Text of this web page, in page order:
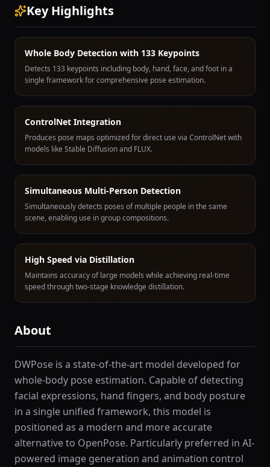
Key Highlights
Whole Body Detection with 133 Keypoints
Detects 133 keypoints including body, hand, face, and foot in a
single framework for comprehensive pose estimation.
ControlNet Integration
Produces pose maps optimized for direct use via ControlNet with
models like Stable Diffusion and FLUX.
Simultaneous Multi-Person Detection
Simultaneously detects poses of multiple people in the same
scene, enabling use in group compositions.
High Speed via Distillation
Maintains accuracy of large models while achieving real-time
speed through two-stage knowledge distillation.
About
DWPose is a state-of-the-art model developed for
whole-body pose estimation. Capable of detecting
facial expressions, hand fingers, and body posture
in a single unified framework, this model is
positioned as a modern and more accurate
alternative to OpenPose. Particularly preferred in AI-
powered image generation and animation control